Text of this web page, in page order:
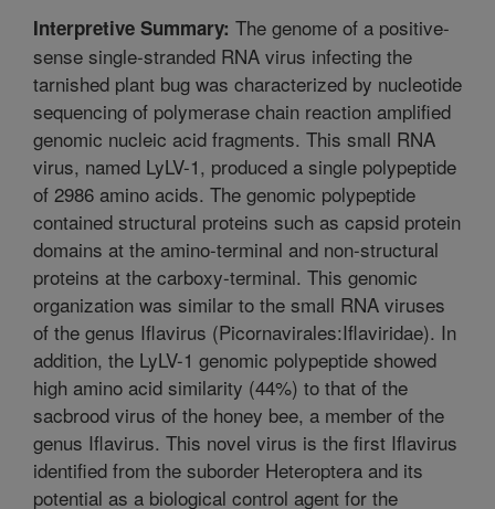
Interpretive Summary: The genome of a positive-
sense single-stranded RNA virus infecting the
tarnished plant bug was characterized by nucleotide
sequencing of polymerase chain reaction amplified
genomic nucleic acid fragments. This small RNA
virus, named LyLV-1, produced a single polypeptide
of 2986 amino acids. The genomic polypeptide
contained structural proteins such as capsid protein
domains at the amino-terminal and non-structural
proteins at the carboxy-terminal. This genomic
organization was similar to the small RNA viruses
of the genus Iflavirus (Picornavirales:Iflaviridae). In
addition, the LyLV-1 genomic polypeptide showed
high amino acid similarity (44%) to that of the
sacbrood virus of the honey bee, a member of the
genus Iflavirus. This novel virus is the first Iflavirus
identified from the suborder Heteroptera and its
potential as a biological control agent for the